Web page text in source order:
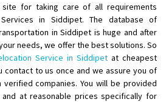
site for taking care of all requirements
in Siddipet. The database of
in Siddipet is huge and after
needs, we offer the best solutions. So
Service in Siddipet at cheapest
contact to us once and we assure you of
companies. You will be provided
at reasonable prices specifically for